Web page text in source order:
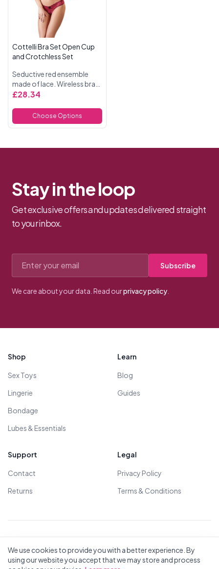
We use cookies to provide you with a better experience. By
using our website you accept that we may store and process
Cottelli Bra Set Open Cup
and Crotchless Set
Seductive red ensemble
made of lace. Wireless bra
with open cups and black,
matching crotchless G
sting. With decorative black
£28.34
Choose Options
Stay in the loop
Get exclusive offers and updates delivered straight
to your inbox.
Subscribe
We care about your data. Read ourprivacy policy
Shop
Sex Toys
Lingerie
Bondage
Lubes & Essentials
Learn
Blog
Guides
Support
Contact
Returns
Legal
Privacy Policy
Terms & Conditions